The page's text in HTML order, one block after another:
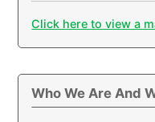
Click here to view a
Who We Are And